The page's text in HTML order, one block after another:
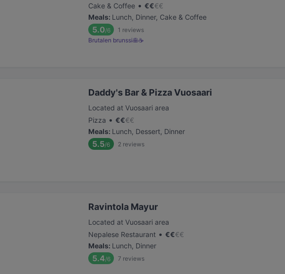
Cake & Coffee • €€€€
Meals: Lunch, Dinner, Cake & Coffee
5.0/6 1 reviews
Brutalen brunssi🥞☕️
Daddy's Bar & Pizza Vuosaari
Located at Vuosaari area
Pizza • €€€€
Meals: Lunch, Dessert, Dinner
5.5/6 2 reviews
Ravintola Mayur
Located at Vuosaari area
Nepalese Restaurant • €€€€
Meals: Lunch, Dinner
5.4/6 7 reviews